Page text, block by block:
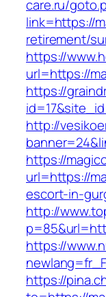
care.ru/
link=https://
retirement/
https://
url=https://
https://
http://
https://
url=https://
escort-in-
http://
https://
https://